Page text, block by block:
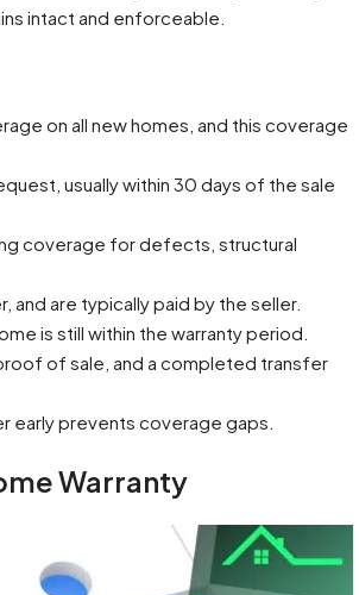
intact and enforceable.
on all new homes, and this coverage
usually within 30 days of the sale
coverage for defects, structural
are typically paid by the seller.
is still within the warranty period.
of sale, and a completed transfer
early prevents coverage gaps.
Warranty